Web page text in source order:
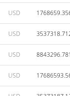
USD
USD
USD
USD